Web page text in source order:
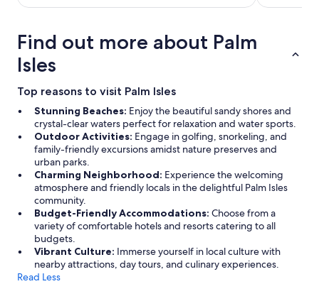
Find out more about Palm
Isles
Top reasons to visit Palm Isles
Stunning Beaches: Enjoy the beautiful sandy shores and
crystal-clear waters perfect for relaxation and water sports.
Outdoor Activities: Engage in golfing, snorkeling, and
family-friendly excursions amidst nature preserves and
urban parks.
Charming Neighborhood: Experience the welcoming
atmosphere and friendly locals in the delightful Palm Isles
community.
Budget-Friendly Accommodations: Choose from a
variety of comfortable hotels and resorts catering to all
budgets.
Vibrant Culture: Immerse yourself in local culture with
nearby attractions, day tours, and culinary experiences.
Read Less